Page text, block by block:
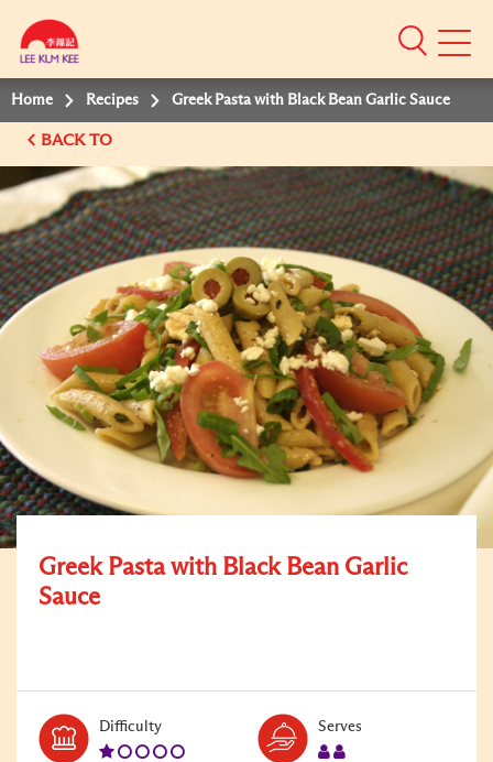
Mobile
Home Recipes Greek Pasta with Black Bean Garlic Sauce
BACK TO
Greek Pasta with Black Bean Garlic
Sauce
DifficultyLevel:
Serves